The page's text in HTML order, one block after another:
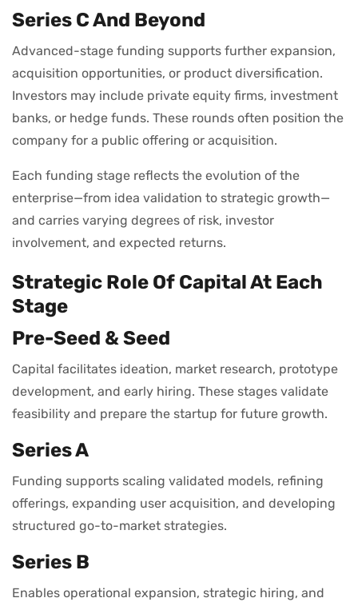
Series C And Beyond
Advanced-stage funding supports further expansion,
acquisition opportunities, or product diversification.
Investors may include private equity firms, investment
banks, or hedge funds. These rounds often position the
company for a public offering or acquisition.
Each funding stage reflects the evolution of the
enterprise—from idea validation to strategic growth—
and carries varying degrees of risk, investor
involvement, and expected returns.
Strategic Role Of Capital At Each
Stage
Pre-Seed & Seed
Capital facilitates ideation, market research, prototype
development, and early hiring. These stages validate
feasibility and prepare the startup for future growth.
Series A
Funding supports scaling validated models, refining
offerings, expanding user acquisition, and developing
structured go-to-market strategies.
Series B
Enables operational expansion, strategic hiring, and